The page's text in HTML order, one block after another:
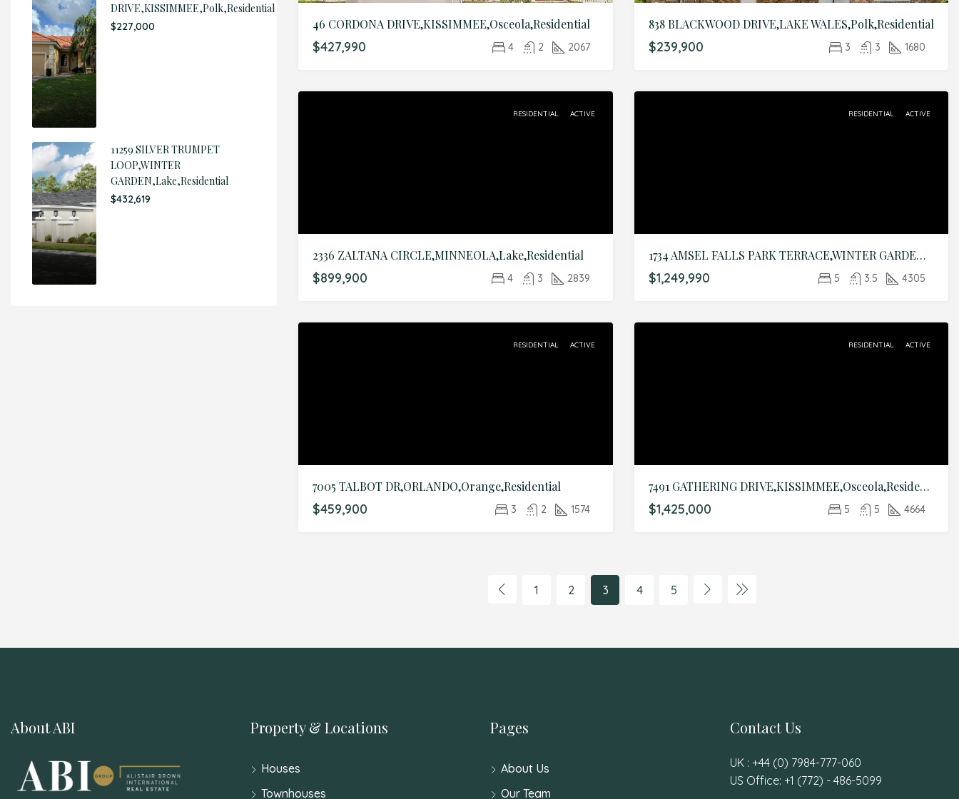
46 CORDONA DRIVE,KISSIMMEE,Osceola,Residential
$427,990 4 2 2067
838 BLACKWOOD DRIVE,LAKE WALES,Polk,Residential
$239,900 3 3 1680
RESIDENTIAL ACTIVE
2336 ZALTANA CIRCLE,MINNEOLA,Lake,Residential
$899,900 4 3 2839
RESIDENTIAL ACTIVE
1734 AMSEL FALLS PARK TERRACE,WINTER GARDEN,Orange,Residential
$1,249,990 5 3.5 4305
RESIDENTIAL ACTIVE
7005 TALBOT DR,ORLANDO,Orange,Residential
$459,900 3 2 1574
RESIDENTIAL ACTIVE
7491 GATHERING DRIVE,KISSIMMEE,Osceola,Residential
$1,425,000 5 5 4664
1 2 3 4 5
DRIVE,KISSIMMEE,Polk,Residential
$227,000
11259 SILVER TRUMPET
LOOP,WINTER
GARDEN,Lake,Residential
$432,619
About ABI Property & Locations
Houses
Townhouses
Pages
About Us
Our Team
Contact Us
UK : +44 (0) 7984-777-060
US Office: +1 (772) - 486-5099